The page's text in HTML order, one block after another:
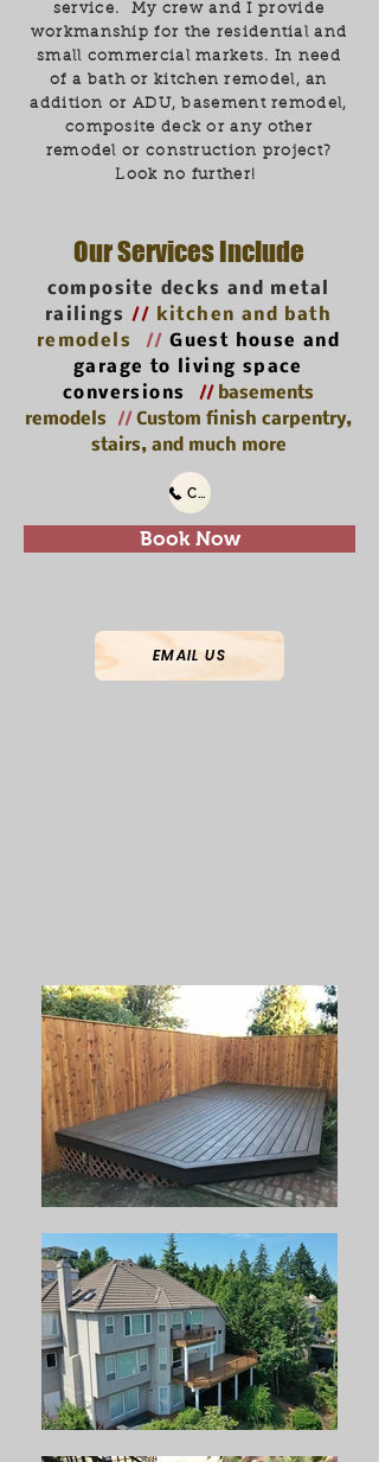
service. My crew and I provide
workmanship for the residential and
small commercial markets. In need
of a bath or kitchen remodel, an
addition or ADU, basement remodel,
composite deck or any other
remodel or construction project?
Look no further!
Our Services Include
composite decks and metal
railings // kitchen and bath
remodels //Guest house and
garage to living space
conversions
//basements
remodels // Custom finish carpentry,
stairs, and much more
Call Us
Book Now
EMAIL US